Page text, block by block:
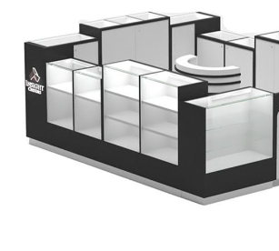
the
images
gallery